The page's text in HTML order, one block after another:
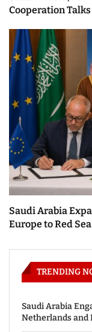
Cooperation Talks
Saudi Arabia
Europe to Red Sea
TRENDING
Saudi Arabia
Netherlands and